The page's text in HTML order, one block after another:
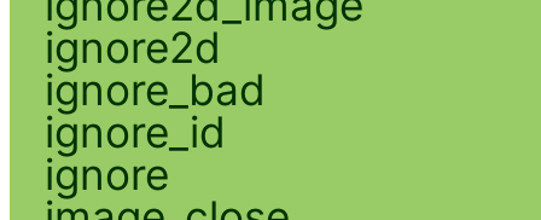
ignore2d
ignore_bad
ignore_id
ignore